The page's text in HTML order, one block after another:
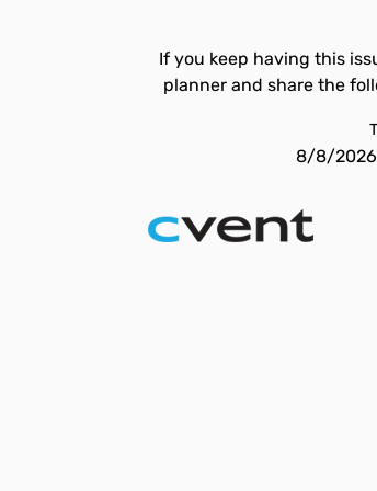
If you keep having this
planner and share the
8/8/